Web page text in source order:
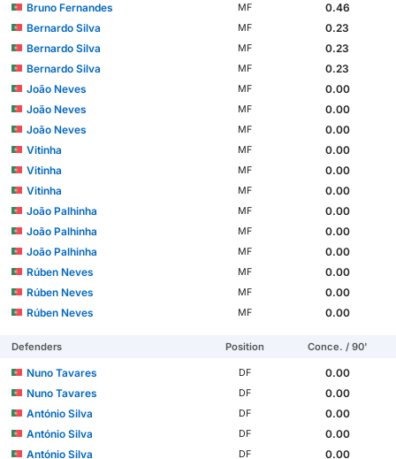
Bruno Fernandes
MF
0.46
Bernardo Silva
MF
0.23
Bernardo Silva
MF
0.23
Bernardo Silva
MF
0.23
João Neves
MF
0.00
João Neves
MF
0.00
João Neves
MF
0.00
Vitinha
MF
0.00
Vitinha
MF
0.00
Vitinha
MF
0.00
João Palhinha
MF
0.00
João Palhinha
MF
0.00
João Palhinha
MF
0.00
Rúben Neves
MF
0.00
Rúben Neves
MF
0.00
Rúben Neves
MF 0.00
Defenders Position Conce. / 90'
Nuno Tavares DF
0.00
Nuno Tavares
DF
0.00
António Silva
DF
0.00
António Silva
DF
0.00
António Silva
DF 0.00